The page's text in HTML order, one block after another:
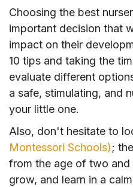
Choosing the best
important decision that
impact on their
10 tips and taking the
evaluate different
a safe, stimulating, and
your little one.
Also, don't hesitate to
Montessori Schools);
from the age of two
grow, and learn in a